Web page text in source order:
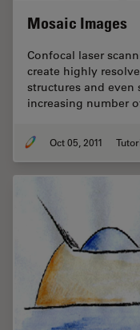
Mosaic Images
Confocal laser
create highly
structures and even
increasing number
Oct 05, 2011